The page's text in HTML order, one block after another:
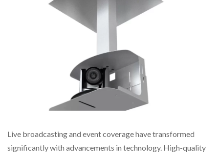
Live broadcasting and event coverage have transformed
significantly with advancements in technology. High-quality